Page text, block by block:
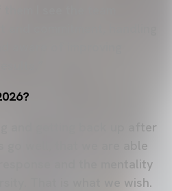
I see the team
commitment, handling
aware of improving
and getting back up after
go well, that we are able
and the mentality
That is what we wish.